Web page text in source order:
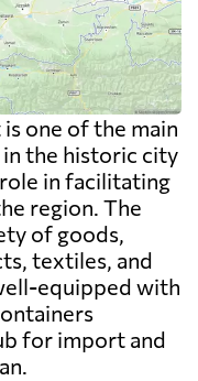
one of the main
the historic city
in facilitating
region. The
of goods,
textiles, and
equipped with
for import and